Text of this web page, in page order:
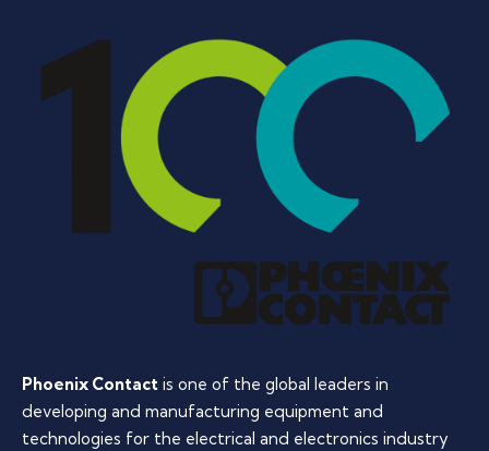
Phoenix Contact is one of the global leaders in
developing and manufacturing equipment and
technologies for the electrical and electronics industry